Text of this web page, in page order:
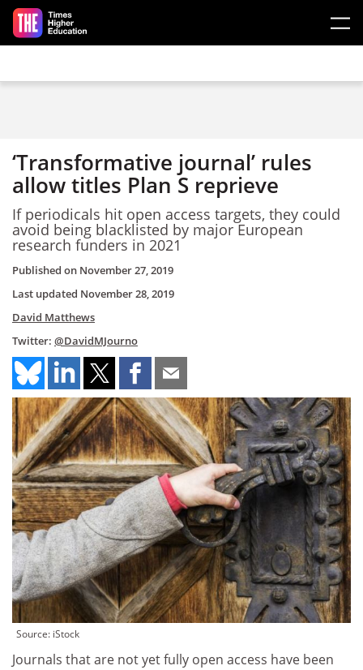
Skip to main content
‘Transformative journal’ rules
allow titles Plan S reprieve
If periodicals hit open access targets, they could
avoid being blacklisted by major European
research funders in 2021
Published on November 27, 2019
Last updated November 28, 2019
David Matthews
Twitter: @DavidMJourno
Source: iStock
Journals that are not yet fully open access have been